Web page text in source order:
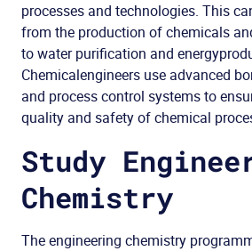
processes and technologies. This
from the production of chemicals
towater purification and energy
Chemicalengineers use advanced
and processcontrol systemsto
quality and safetyofchemical
Study
Chemistry
The engineering chemistry